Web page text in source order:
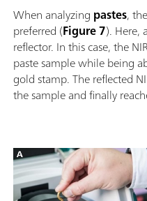
When analyzing pastes, the
preferred (Figure 7). Here,
reflector. In this case, the
paste sample while being
gold stamp. The reflected
the sample and finally